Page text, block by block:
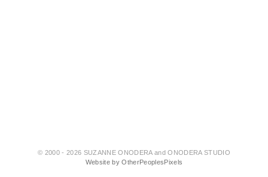
© 2000 - 2026 SUZANNE ONODERA and ONODERA STUDIO
Website by OtherPeoplesPixels